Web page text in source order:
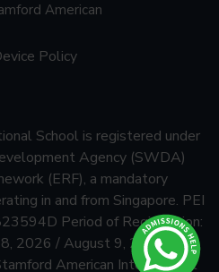
American
Policy
School is registered under
Agency (SWDA)
(ERF), a mandatory
in and from Singapore. PEI
Period of Registration:
2026 / August 9, 2026 to
American International